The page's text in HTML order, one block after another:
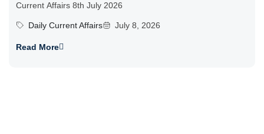
Current Affairs 8th July 2026
Daily Current Affairs July 8, 2026
Read More